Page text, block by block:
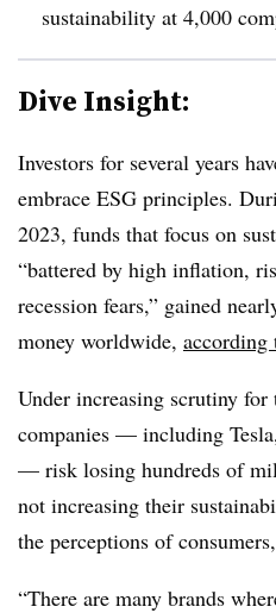
sustainability at 4,000
Dive Insight:
Investors for several years
embrace ESG principles.
2023, funds that focus on
“battered by high inflation,
recession fears,” gained
money worldwide, according
Under increasing scrutiny for
companies — including
— risk losing hundreds of
not increasing their
the perceptions of
“There are many brands